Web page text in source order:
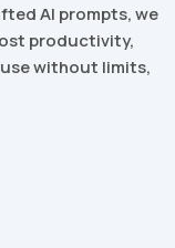
AI prompts, we
productivity,
without limits,